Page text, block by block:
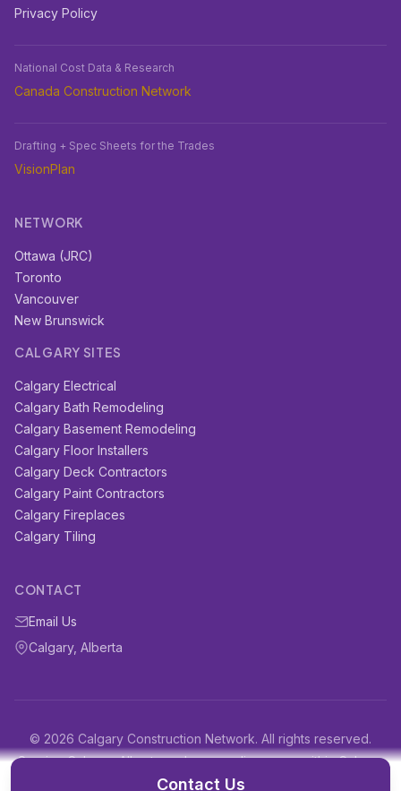
Privacy Policy
National Cost Data & Research
Canada Construction Network
Drafting + Spec Sheets for the Trades
VisionPlan
NETWORK
Ottawa (JRC)
Toronto
Vancouver
New Brunswick
CALGARY SITES
Calgary Electrical
Calgary Bath Remodeling
Calgary Basement Remodeling
Calgary Floor Installers
Calgary Deck Contractors
Calgary Paint Contractors
Calgary Fireplaces
Calgary Tiling
CONTACT
Email Us
Calgary, Alberta
© 2026 Calgary Construction Network. All rights reserved.
Serving Calgary, Alberta and surrounding areas within Calgary
and surrounding areas
Contact Us